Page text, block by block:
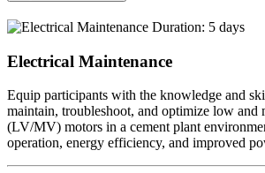
Duration: 5 days
Electrical Maintenance
Equip participants with the knowledge and
maintain, troubleshoot, and optimize low and
(LV/MV) motors in a cement plant
operation, energy efficiency, and improved